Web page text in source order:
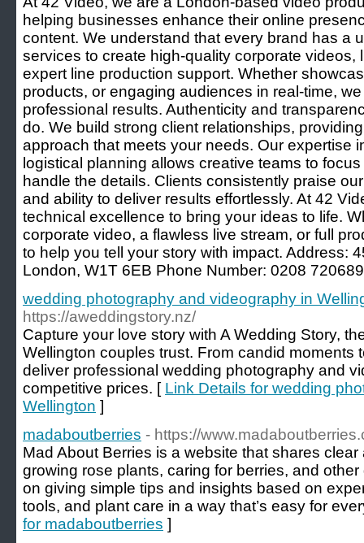
helping businesses enhance their online
content. We understand that every brand has a
services to create high-quality corporate videos,
expert line production support. Whether
products, or engaging audiences in real-time,
professional results. Authenticity and
do. We build strong client relationships,
approach that meets your needs. Our expertise
logistical planning allows creative teams to
handle the details. Clients consistently praise
and ability to deliver results effortlessly. At 42
technical excellence to bring your ideas to life.
corporate video, a flawless live stream, or full
to help you tell your story with impact. Address:
London, W1T 6EB Phone Number: 0208
wedding photography and videography in
https://aweddingstory.nz/
Capture your love story with A Wedding Story,
Wellington couples trust. From candid moments
deliver professional wedding photography and
competitive prices. [ Link Details for wedding
Wellington ]
madaboutberries - https://
Mad About Berries is a website that shares
growing rose plants, caring for berries, and
on giving simple tips and insights based on
tools, and plant care in a way that’s easy for
for madaboutberries ]